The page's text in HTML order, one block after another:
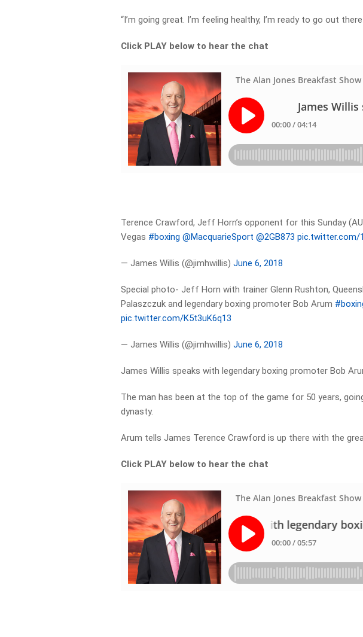
“I’m going great. I’m feeling healthy, I’m ready to go out
Click PLAY below to hear the chat
Terence Crawford, Jeff Horn’s opponent for this Sunday
Vegas #boxing @MacquarieSport @2GB873 pic.twitter.com/
— James Willis (@jimhwillis)June 6, 2018
Special photo- Jeff Horn with trainer Glenn Rushton,
Palaszczuk and legendary boxing promoter Bob Arum
pic.twitter.com/K5t3uK6q13
— James Willis (@jimhwillis)June 6, 2018
James Willis speaks with legendary boxing promoter Bob
The man has been at the top of the game for 50 years,
dynasty.
Arum tells James Terence Crawford is up there with the
Click PLAY below to hear the chat